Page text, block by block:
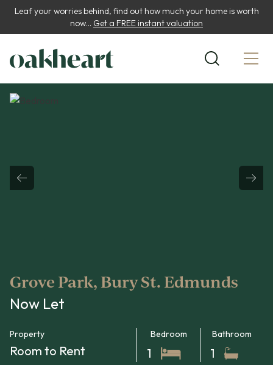
Leaf your worries behind, find out how much your home is worth
now... Get a FREE instant valuation
Grove Park, Bury St. Edmunds
Now Let
Property
Room to Rent
Bedroom
1
Bathroom
1